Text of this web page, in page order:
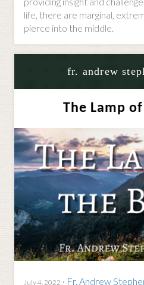
life, there are marginal,
pierce into the middle.
fr. andrew
The Lamp
July 4, 2022 · Fr. Andrew